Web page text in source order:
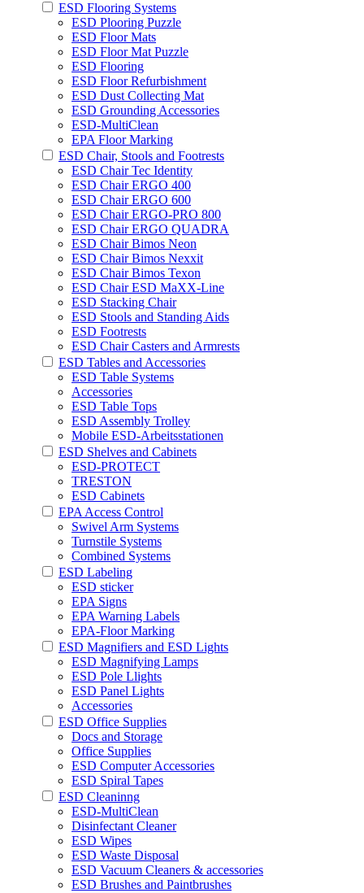
ESD Flooring Systems
ESD Plooring Puzzle
ESD Floor Mats
ESD Floor Mat Puzzle
ESD Flooring
ESD Floor Refurbishment
ESD Dust Collecting Mat
ESD Grounding Accessories
ESD-MultiClean
EPA Floor Marking
ESD Chair, Stools and Footrests
ESD Chair Tec Identity
ESD Chair ERGO 400
ESD Chair ERGO 600
ESD Chair ERGO-PRO 800
ESD Chair ERGO QUADRA
ESD Chair Bimos Neon
ESD Chair Bimos Nexxit
ESD Chair Bimos Texon
ESD Chair ESD MaXX-Line
ESD Stacking Chair
ESD Stools and Standing Aids
ESD Footrests
ESD Chair Casters and Armrests
ESD Tables and Accessories
ESD Table Systems
Accessories
ESD Table Tops
ESD Assembly Trolley
Mobile ESD-Arbeitsstationen
ESD Shelves and Cabinets
ESD-PROTECT
TRESTON
ESD Cabinets
EPA Access Control
Swivel Arm Systems
Turnstile Systems
Combined Systems
ESD Labeling
ESD sticker
EPA Signs
EPA Warning Labels
EPA-Floor Marking
ESD Magnifiers and ESD Lights
ESD Magnifying Lamps
ESD Pole Llights
ESD Panel Lights
Accessories
ESD Office Supplies
Docs and Storage
Office Supplies
ESD Computer Accessories
ESD Spiral Tapes
ESD Cleaninng
ESD-MultiClean
Disinfectant Cleaner
ESD Wipes
ESD Waste Disposal
ESD Vacuum Cleaners & accessories
ESD Brushes and Paintbrushes